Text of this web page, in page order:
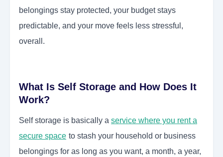
belongings stay protected, your budget stays
predictable, and your move feels less stressful,
overall.
What Is Self Storage and How Does It
Work?
Self storage is basically a service where you rent a
secure space to stash your household or business
belongings for as long as you want, a month, a year,